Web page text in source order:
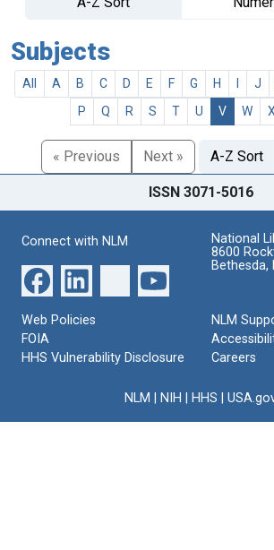
Subjects
All A B C D E F G H J
P
Q R S T U V W X
« Previous Next » A-Z Sort
ISSN 3071-5016
Connect with NLM
National
8600
Bethesda,
Web Policies
FOIA
HHS Vulnerability Disclosure
NLM
Careers
NLM NIH HHS